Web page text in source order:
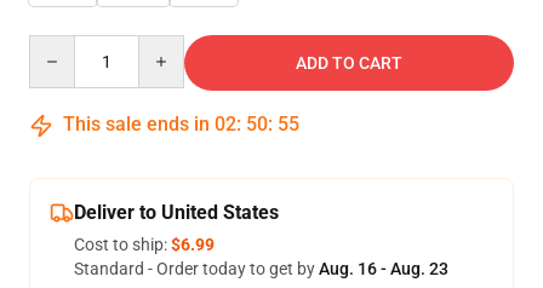
ADD TO CART
This sale ends in 02: 50: 55
Deliver to United States
Cost to ship:$6.99
Standard - Order today to get byAug. 16 - Aug. 23